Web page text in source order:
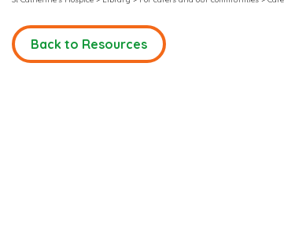
Back to Resources